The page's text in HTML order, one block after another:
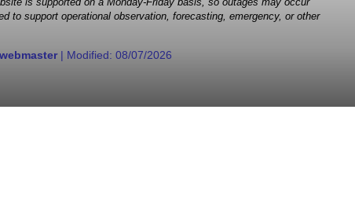
to support operational observation, forecasting, emergency, or other
| Modified: 08/07/2026